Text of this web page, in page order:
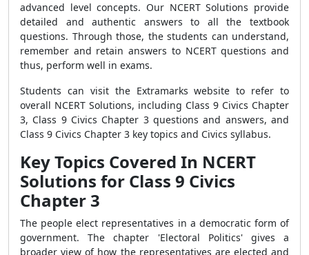
advanced level concepts. Our NCERT Solutions provide
detailed and authentic answers to all the textbook
questions. Through those, the students can understand,
remember and retain answers to NCERT questions and
thus, perform well in exams.
Students can visit the Extramarks website to refer to
overall NCERT Solutions, including Class 9 Civics Chapter
3, Class 9 Civics Chapter 3 questions and answers, and
Class 9 Civics Chapter 3 key topics and Civics syllabus.
Key Topics Covered In NCERT
Solutions for Class 9 Civics
Chapter 3
The people elect representatives in a democratic form of
government. The chapter 'Electoral Politics' gives a
broader view of how the representatives are elected and